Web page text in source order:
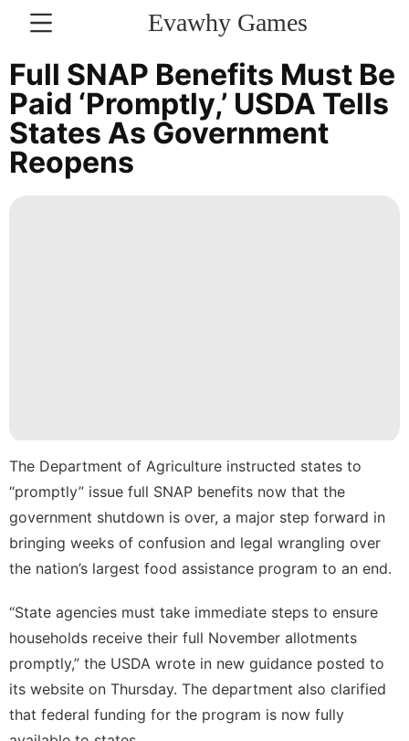
Evawhy Games
CONTACT
US
Sports
Career
Health
Recommends
Household
Appliances
Full SNAP Benefits Must Be
Paid ‘promptly,’ USDA Tells
States As Government
Reopens
The Department of Agriculture instructed states to
“promptly” issue full SNAP benefits now that the
government shutdown is over, a major step forward in
bringing weeks of confusion and legal wrangling over
the nation’s largest food assistance program to an end.
“State agencies must take immediate steps to ensure
households receive their full November allotments
promptly,” the USDA wrote in new guidance posted to
its website on Thursday. The department also clarified
that federal funding for the program is now fully